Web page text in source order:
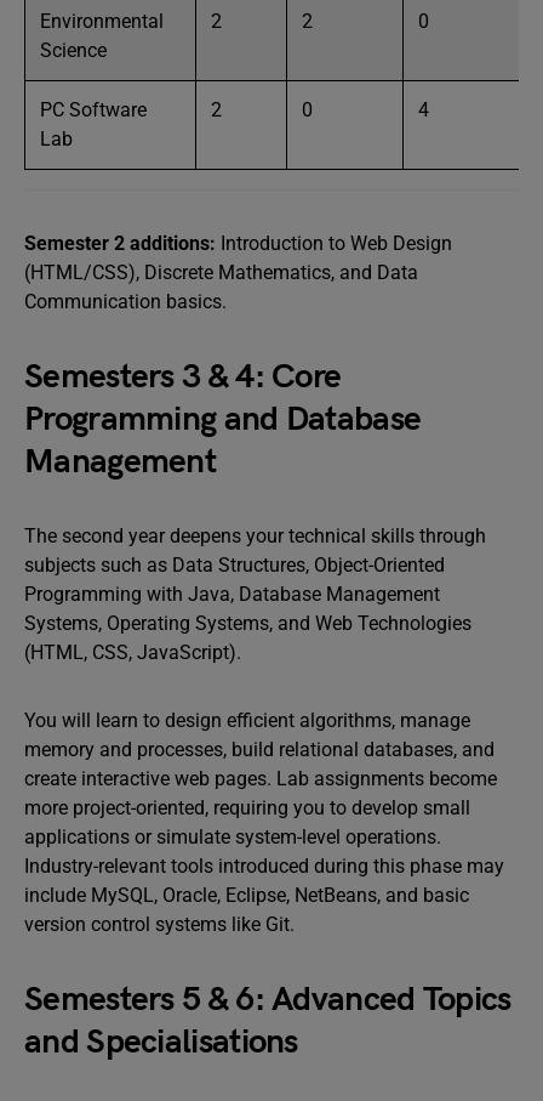
Environmental
Science
2 2 0
PC Software
Lab
2 0 4
Semester 2 additions: Introduction to Web Design
(HTML/CSS), Discrete Mathematics, and Data
Communication basics.
Semesters 3 & 4: Core
Programming and Database
Management
The second year deepens your technical skills through
subjects such as Data Structures, Object-Oriented
Programming with Java, Database Management
Systems, Operating Systems, and Web Technologies
(HTML, CSS, JavaScript).
You will learn to design efficient algorithms, manage
memory and processes, build relational databases, and
create interactive web pages. Lab assignments become
more project-oriented, requiring you to develop small
applications or simulate system-level operations.
Industry-relevant tools introduced during this phase may
include MySQL, Oracle, Eclipse, NetBeans, and basic
version control systems like Git.
Semesters 5 & 6: Advanced Topics
and Specialisations